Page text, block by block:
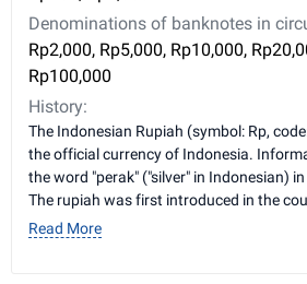
Denominations of banknotes in
Rp2,000, Rp5,000, Rp10,000,
Rp100,000
History:
The Indonesian Rupiah (symbol: Rp,
the official currency of Indonesia.
the word "perak" ("silver" in Indonesian)
The rupiah was first introduced in the
Read More